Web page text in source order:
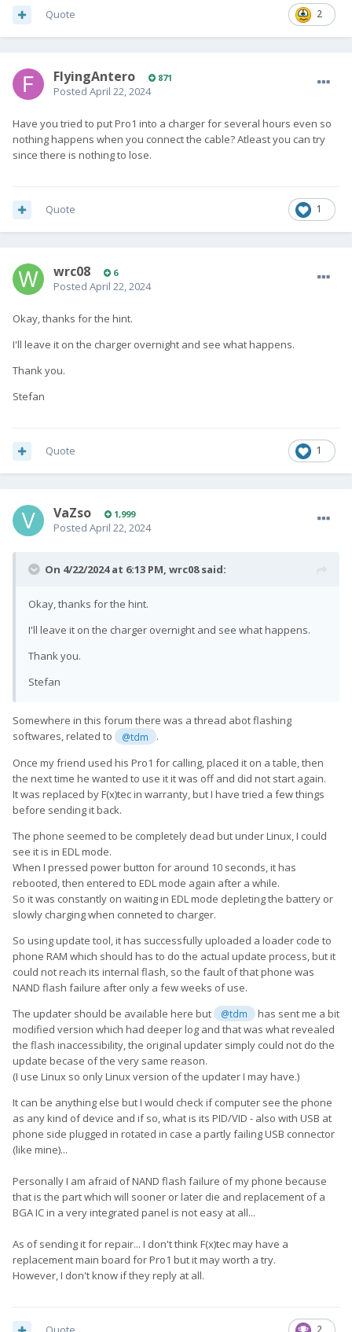
2
Quote
FlyingAntero 871
Posted April 22, 2024
Have you tried to put Pro1 into a charger for several hours even so
nothing happens when you connect the cable? Atleast you can try
since there is nothing to lose.
1
Quote
wrc08 6
Posted April 22, 2024
Okay, thanks for the hint.
I'll leave it on the charger overnight and see what happens.
Thank you.
Stefan
1
Quote
VaZso 1,999
Posted April 22, 2024
On 4/22/2024 at 6:13 PM, wrc08said:
Okay, thanks for the hint.
I'll leave it on the charger overnight and see what happens.
Thank you.
Stefan
Somewhere in this forum there was a thread abot flashing
softwares, related to
@tdm
.
Once my friend used his Pro1 for calling, placed it on a table, then
the next time he wanted to use it it was off and did not start again.
It was replaced by F(x)tec in warranty, but I have tried a few things
before sending it back.
The phone seemed to be completely dead but under Linux, I could
see it is in EDL mode.
When I pressed power button for around 10 seconds, it has
rebooted, then entered to EDL mode again after a while.
So it was constantly on waiting in EDL mode depleting the battery or
slowly charging when conneted to charger.
So using update tool, it has successfully uploaded a loader code to
phone RAM which should has to do the actual update process, but it
could not reach its internal flash, so the fault of that phone was
NAND flash failure after only a few weeks of use.
The updater should be available here but
@tdm
has sent me a bit
modified version which had deeper log and that was what revealed
the flash inaccessibility, the original updater simply could not do the
update becase of the very same reason.
(I use Linux so only Linux version of the updater I may have.)
It can be anything else but I would check if computer see the phone
as any kind of device and if so, what is its PID/VID - also with USB at
phone side plugged in rotated in case a partly failing USB connector
(like mine)...
Personally I am afraid of NAND flash failure of my phone because
that is the part which will sooner or later die and replacement of a
BGA IC in a very integrated panel is not easy at all...
As of sending it for repair... I don't think F(x)tec may have a
replacement main board for Pro1 but it may worth a try.
However, I don't know if they reply at all.